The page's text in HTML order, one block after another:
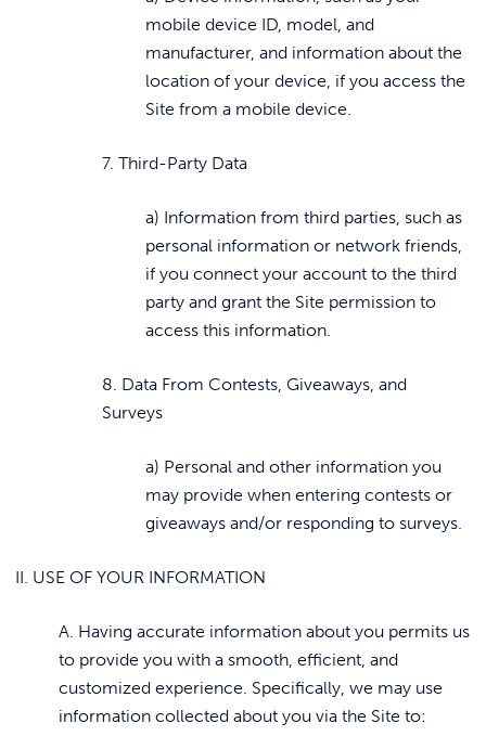
mobile device ID, model, and
manufacturer, and information about the
location of your device, if you access the
Site from a mobile device.
7. Third-Party Data
a) Information from third parties, such as
personal information or network friends,
if you connect your account to the third
party and grant the Site permission to
access this information.
8. Data From Contests, Giveaways, and
Surveys
a) Personal and other information you
may provide when entering contests or
giveaways and/or responding to surveys.
II. USE OF YOUR INFORMATION
A. Having accurate information about you permits us
to provide you with a smooth, efficient, and
customized experience. Specifically, we may use
information collected about you via the Site to: